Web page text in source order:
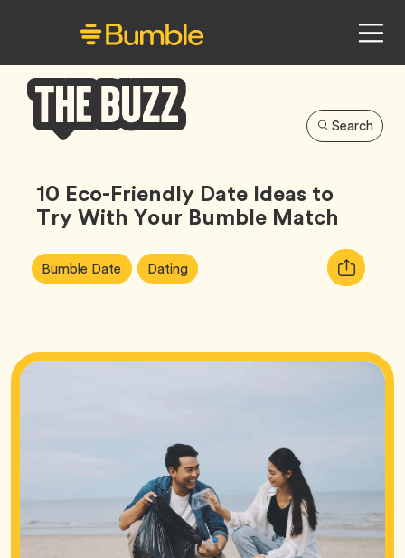
Buzz
Search
10 Eco-Friendly Date Ideas to
Try With Your Bumble Match
Article
Tags:
Bumble Date Tag DatingTag
Copy
URL